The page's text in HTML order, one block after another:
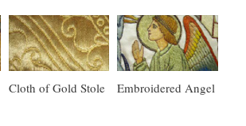
Cloth of Gold Stole Embroidered Angel